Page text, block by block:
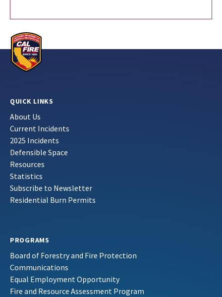
QUICK LINKS
About Us
Current Incidents
2025 Incidents
Defensible Space
Resources
Statistics
Subscribe to Newsletter
Residential Burn Permits
PROGRAMS
Board of Forestry and Fire Protection
Communications
Equal Employment Opportunity
Fire and Resource Assessment Program